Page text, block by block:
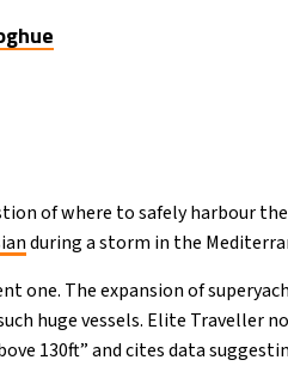
of where to safely harbour
during a storm in the
one. The expansion of
huge vessels. Elite Traveller
130ft” and cites data